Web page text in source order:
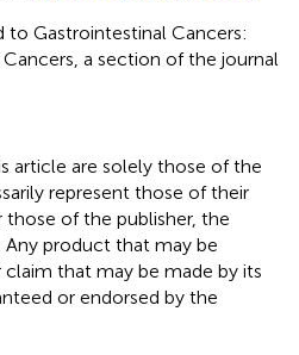
to Gastrointestinal Cancers:
a section of the journal
article are solely those of the
represent those of their
of the publisher, the
Any product that may be
that may be made by its
or endorsed by the